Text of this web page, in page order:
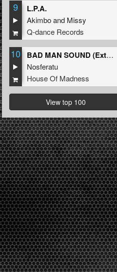
9 L.P.A.
Akimboand Missy
Q-dance Records
10
BAD MAN SOUND (Extended Mix)
Nosferatu
House Of Madness
View top 100